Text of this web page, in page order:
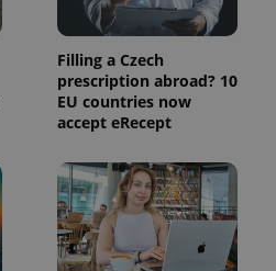
Filling a Czech
prescription abroad? 10
EU countries now
accept eRecept
.expats.cz